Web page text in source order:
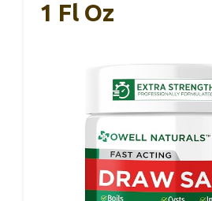
1 Fl Oz